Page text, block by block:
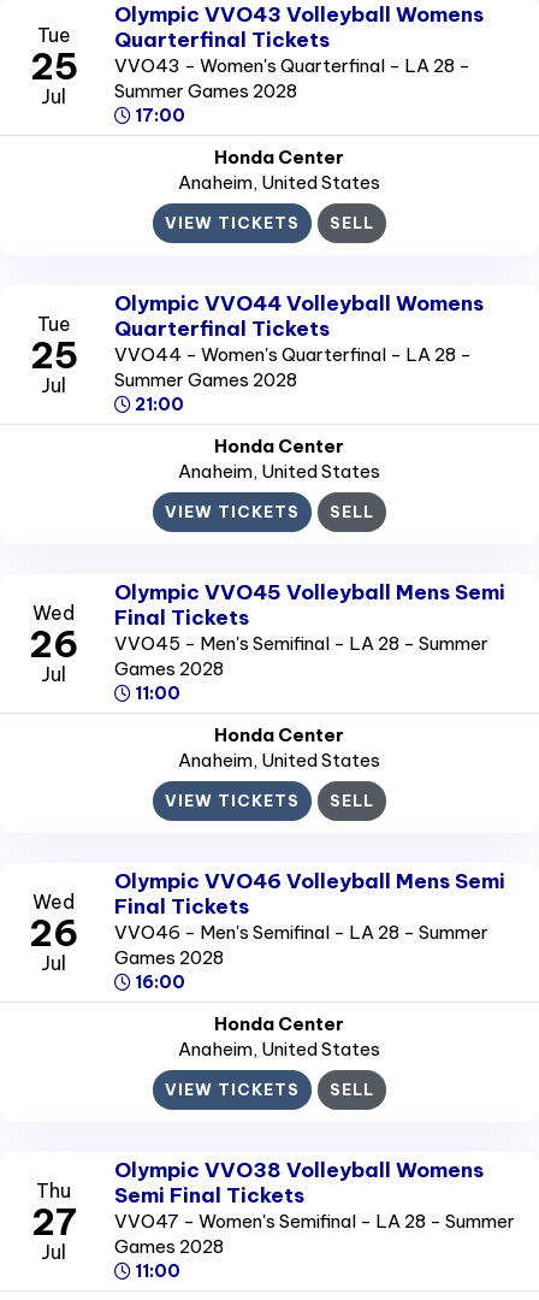
Tue
25
Jul
Olympic VVO43 Volleyball Womens
Quarterfinal Tickets
VVO43 - Women's Quarterfinal - LA 28 -
Summer Games 2028
17:00
Honda Center
Anaheim, United States
VIEW TICKETS SELL
Tue
25
Jul
Olympic VVO44 Volleyball Womens
Quarterfinal Tickets
VVO44 - Women's Quarterfinal - LA 28 -
Summer Games 2028
21:00
Honda Center
Anaheim, United States
VIEW TICKETS SELL
Wed
26
Jul
Olympic VVO45 Volleyball Mens Semi
Final Tickets
VVO45 - Men's Semifinal - LA 28 - Summer
Games 2028
11:00
Honda Center
Anaheim, United States
VIEW TICKETS SELL
Wed
26
Jul
Olympic VVO46 Volleyball Mens Semi
Final Tickets
VVO46 - Men's Semifinal - LA 28 - Summer
Games 2028
16:00
Honda Center
Anaheim, United States
VIEW TICKETS SELL
Thu
27
Jul
Olympic VVO38 Volleyball Womens
Semi Final Tickets
VVO47 - Women's Semifinal - LA 28 - Summer
Games 2028
11:00